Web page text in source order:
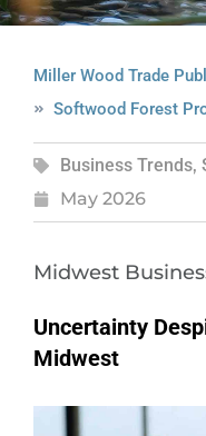
Miller Wood Trade
Softwood Forest
Business Trends,
May 2026
Midwest
Uncertainty
Midwest